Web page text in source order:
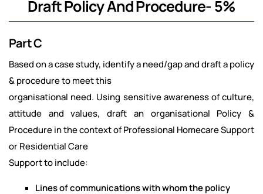
Draft Policy And Procedure- 5%
Part C
Based on a case study, identify a need/gap and draft a policy
& procedure to meet this
organisational need. Using sensitive awareness of culture,
attitude and values, draft an organisational Policy &
Procedure in the context of Professional Homecare Support
or Residential Care
Support to include:
Lines of communications with whom the policy